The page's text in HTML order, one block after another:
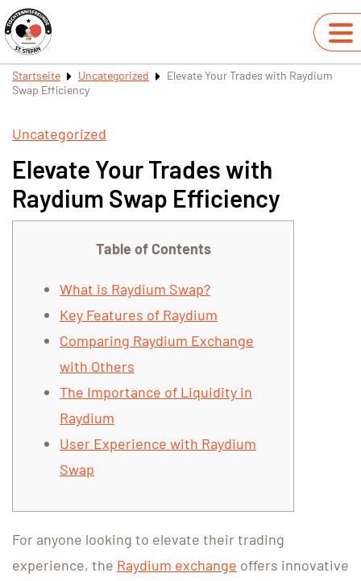
Startseite Uncategorized
Elevate Your Trades with Raydium
Swap Efficiency
Uncategorized
Elevate Your Trades with
Raydium Swap Efficiency
Table of Contents
What is Raydium Swap?
Key Features of Raydium
Comparing Raydium Exchange
with Others
The Importance of Liquidity in
Raydium
User Experience with Raydium
Swap
For anyone looking to elevate their trading
experience, the Raydium exchange offers innovative